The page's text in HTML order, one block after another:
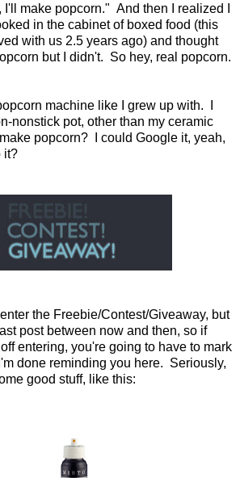
make popcorn." And then I realized I
in the cabinet of boxed food (this
with us 2.5 years ago) and thought
but I didn't. So hey, real popcorn.
machine like I grew up with. I
nonstick pot, other than my ceramic
popcorn? I could Google it, yeah,
it?
the Freebie/Contest/Giveaway, but
post between now and then, so if
entering, you're going to have to mark
done reminding you here. Seriously,
good stuff, like this: